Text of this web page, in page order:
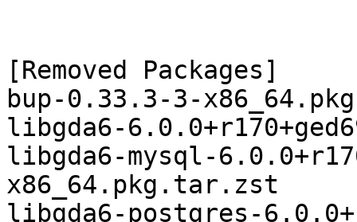
[Removed Packages]
bup-0.33.3-3-
libgda6-
libgda6-mysql-
x86_64.pkg.tar.zst
libgda6-postgres-